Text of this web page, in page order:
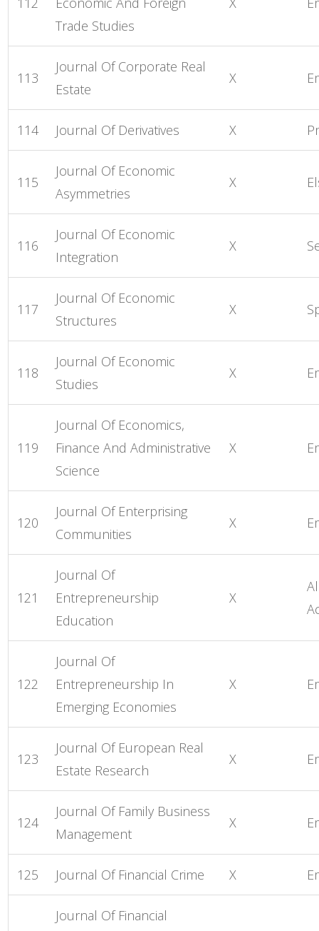
Trade Studies
113
Journal Of Corporate Real
Estate
X
114 Journal Of Derivatives X
115
Journal Of Economic
Asymmetries
X
116
Journal Of Economic
Integration
X
117
Journal Of Economic
Structures
X
118
Journal Of Economic
Studies
X
119
Journal Of Economics,
Finance And Administrative
Science
X
120
Journal Of Enterprising
Communities
X
121
Journal Of
Entrepreneurship
Education
X
122
Journal Of
Entrepreneurship In
Emerging Economies
X
123
Journal Of European Real
Estate Research
X
124
Journal Of Family Business
Management
X
125 Journal Of Financial Crime X
Journal Of Financial